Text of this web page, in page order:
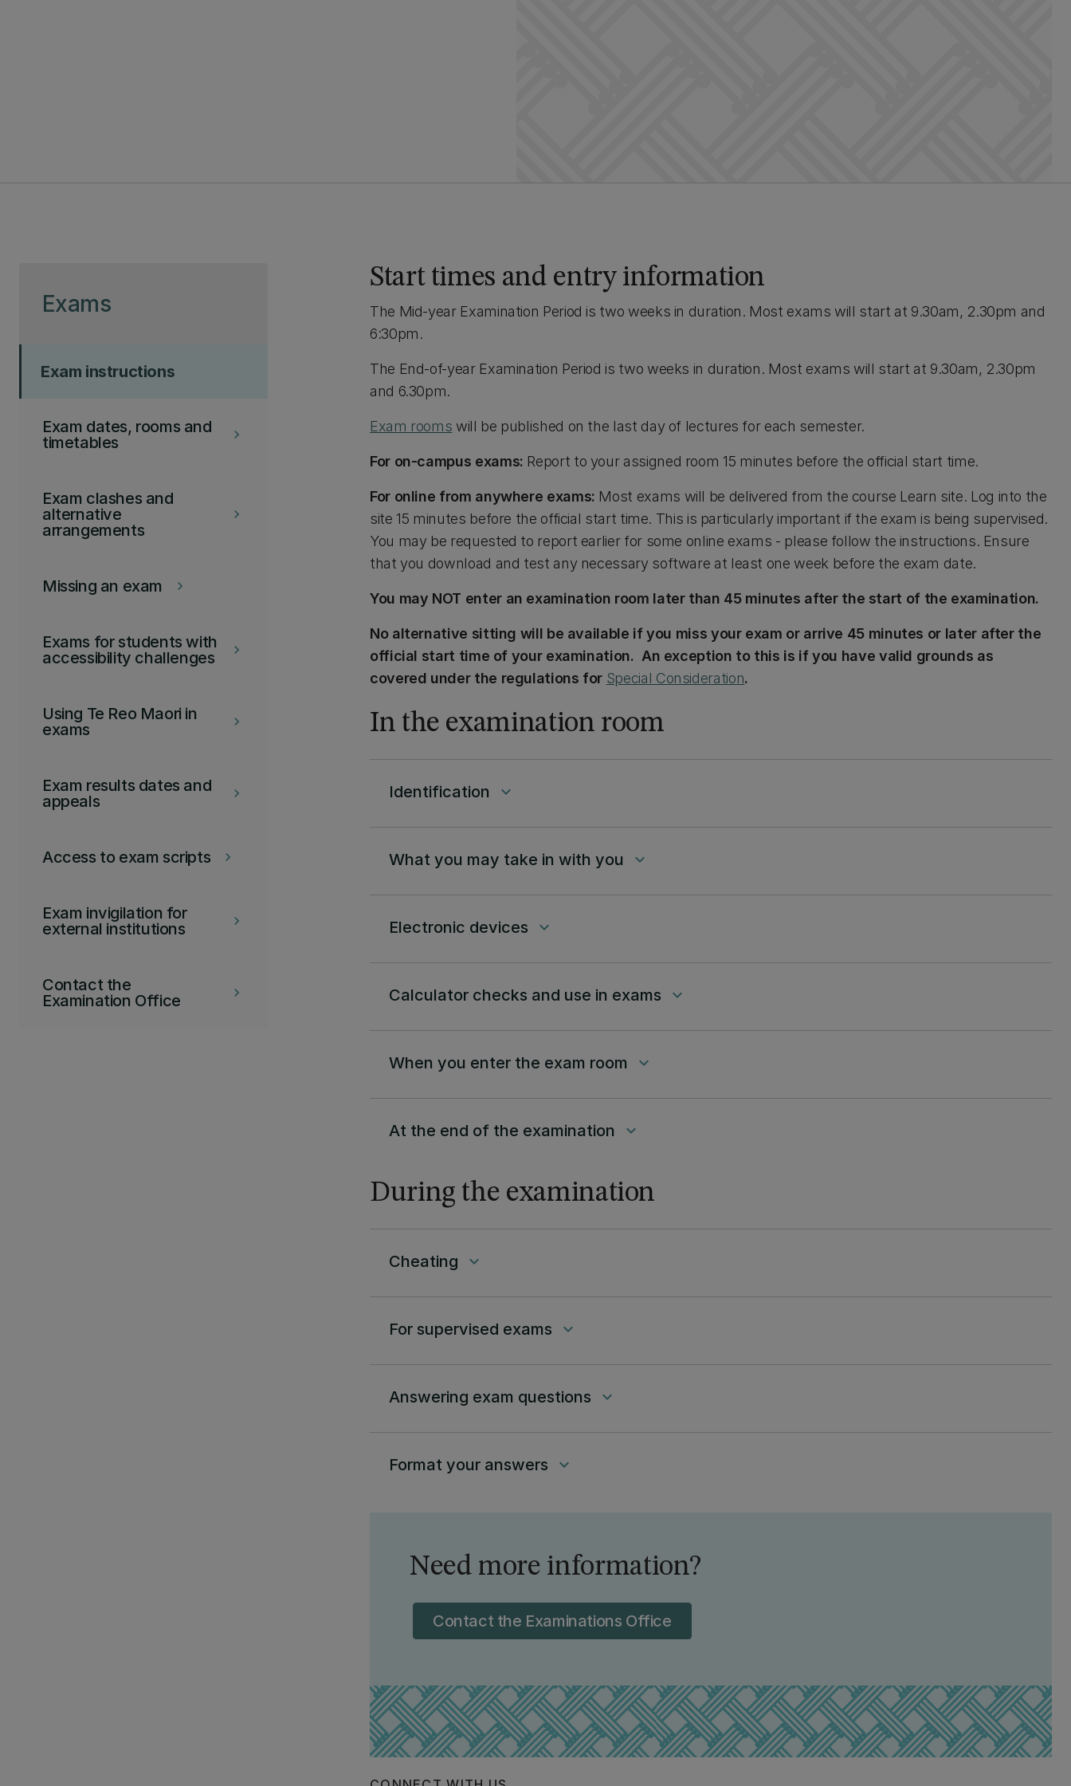
Exams
Exam instructions
keyboard_arrow_right
Exam dates, rooms and
timetables
keyboard_arrow_right
Exam clashes and
alternative
arrangements
keyboard_arrow_right
Missing an exam
keyboard_arrow_right
Exams for students with
accessibility challenges
keyboard_arrow_right
Using Te Reo Maori in
exams
keyboard_arrow_right
Exam results dates and
appeals
keyboard_arrow_right
Access to exam scripts
keyboard_arrow_right
Exam invigilation for
external institutions
keyboard_arrow_right
Contact the
Examination Office
Start times and entry information
The Mid-year Examination Period is two weeks in duration. Most exams will start at 9.30am, 2.30pm and
6:30pm.
The End-of-year Examination Period is two weeks in duration. Most exams will start at 9.30am, 2.30pm
and 6.30pm.
Exam rooms will be published on the last day of lectures for each semester.
For on-campus exams: Report to your assigned room 15 minutes before the official start time.
For online from anywhere exams: Most exams will be delivered from the course Learn site. Log into the
site 15 minutes before the official start time. This is particularly important if the exam is being supervised.
You may be requested to report earlier for some online exams - please follow the instructions. Ensure
that you download and test any necessary software at least one week before the exam date.
You may NOT enter an examination room later than 45 minutes after the start of the examination.
No alternative sitting will be available if you miss your exam or arrive 45 minutes or later after the
official start time of your examination. An exception to this is if you have valid grounds as
covered under the regulations for Special Consideration.
In the examination room
Identification keyboard_arrow_down
What you may take in with you keyboard_arrow_down
Electronic devices keyboard_arrow_down
Calculator checks and use in exams keyboard_arrow_down
When you enter the exam room keyboard_arrow_down
At the end of the examination keyboard_arrow_down
During the examination
Cheating keyboard_arrow_down
For supervised exams keyboard_arrow_down
Answering exam questions keyboard_arrow_down
Format your answers keyboard_arrow_down
Need more information?
Contact the Examinations Office